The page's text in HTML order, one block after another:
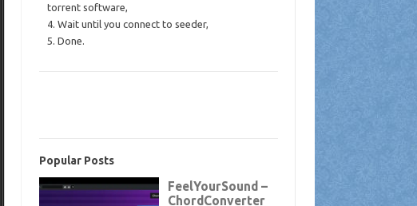
torrent software,
4. Wait until you connect to seeder,
5. Done.
Popular Posts